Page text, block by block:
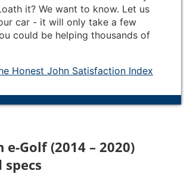
it? We want to know. Let us
car - it will only take a few
could be helping thousands of
Honest John Satisfaction Index
e-Golf (2014 – 2020)
specs